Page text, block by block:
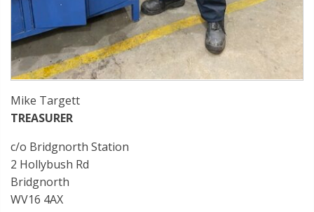
Mike Targett
TREASURER
c/o Bridgnorth Station
2 Hollybush Rd
Bridgnorth
WV16 4AX